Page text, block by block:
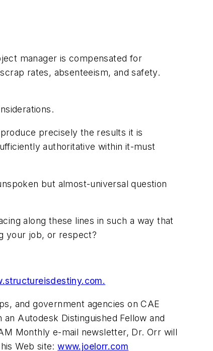
manager is compensated for
rates, absenteeism, and safety.
precisely the results it is
authoritative within it-must
but almost-universal question
along these lines in such a way that
your job, or respect?
and government agencies on CAE
Autodesk Distinguished Fellow and
Monthly e-mail newsletter, Dr. Orr will
Web site:www.joelorr.com